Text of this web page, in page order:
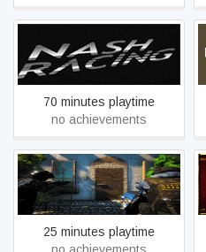
Nash Racing
70 minutes playtime
no achievements
Operation swat
25 minutes playtime